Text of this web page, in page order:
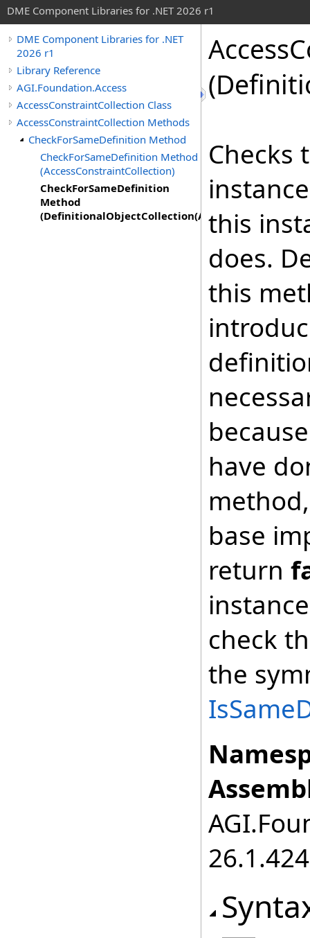
DME Component Libraries for .NET 2026 r1
DME Component Libraries for .NET
2026 r1
Library Reference
AGI.Foundation.Access
AccessConstraintCollection Class
AccessConstraintCollection Methods
CheckForSameDefinition Method
CheckForSameDefinition Method
(AccessConstraintCollection)
CheckForSameDefinition
Method
(DefinitionalObjectCollection(AccessConstraint))
Checks
this
does.
this
have
base
return
check
the